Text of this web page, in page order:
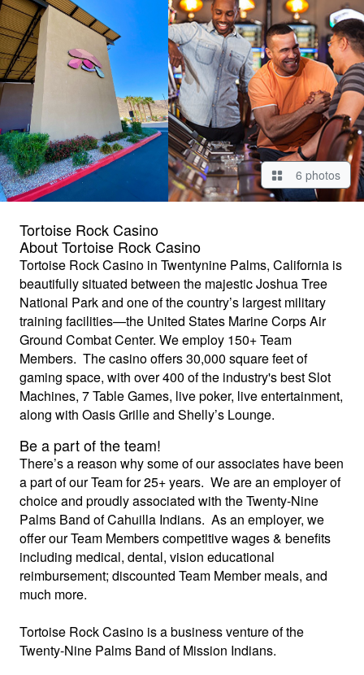
6 photos
Tortoise Rock Casino
About Tortoise Rock Casino
Tortoise Rock Casino in Twentynine Palms, California is
beautifully situated between the majestic Joshua Tree
National Park and one of the country’s largest military
training facilities—the United States Marine Corps Air
Ground Combat Center. We employ 150+ Team
Members. The casino offers 30,000 square feet of
gaming space, with over 400 of the industry's best Slot
Machines, 7 Table Games, live poker, live entertainment,
along with Oasis Grille and Shelly’s Lounge.
Be a part of the team!
There’s a reason why some of our associates have been
a part of our Team for 25+ years. We are an employer of
choice and proudly associated with the Twenty-Nine
Palms Band of Cahuilla Indians. As an employer, we
offer our Team Members competitive wages & benefits
including medical, dental, vision educational
reimbursement; discounted Team Member meals, and
much more.
Tortoise Rock Casino is a business venture of the
Twenty-Nine Palms Band of Mission Indians.